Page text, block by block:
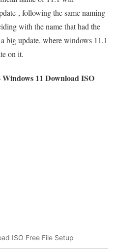
, following the same naming
with the name that had the
big update, where windows 11.1
on it.
11 Download ISO
ISO Free File Setup